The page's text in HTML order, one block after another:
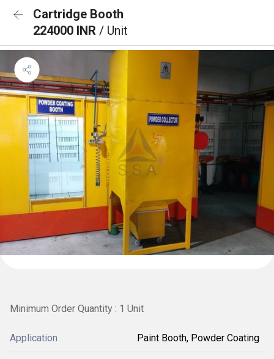
Cartridge Booth
224000 INR / Unit
Minimum Order Quantity : 1 Unit
Application Paint Booth, Powder Coating